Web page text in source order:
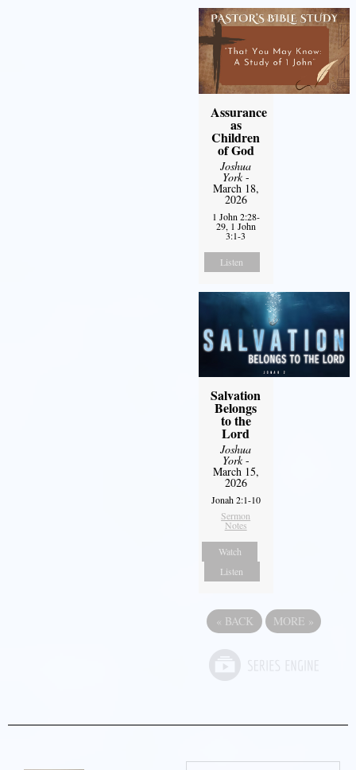
Assurance
as
Children
of God
Joshua
York-
March 18,
2026
1 John 2:28-
29, 1 John
3:1-3
Listen
Salvation
Belongs
to the
Lord
Joshua
York-
March 15,
2026
Jonah 2:1-10
Sermon
Notes
Watch
Listen
« BACK MORE »